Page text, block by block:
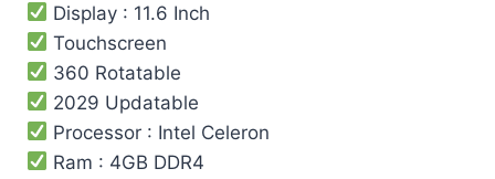
Display : 11.6 Inch
Touchscreen
360 Rotatable
2029 Updatable
Processor : Intel ‎Celeron
Ram : 4GB DDR4